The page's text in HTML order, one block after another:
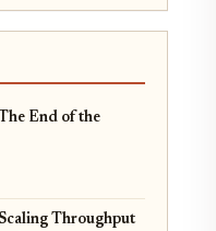
End of the
Throughput